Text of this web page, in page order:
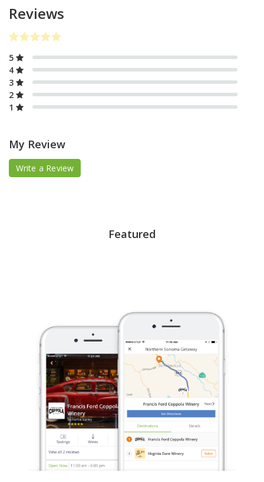
Reviews
5
4
3
2
1
My Review
Write a Review
Featured